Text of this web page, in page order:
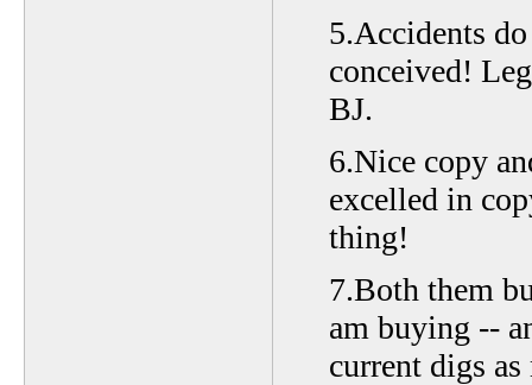
5.Accidents
conceived!
BJ.
6.Nice copy
excelled in
thing!
7.Both them
am buying --
current digs